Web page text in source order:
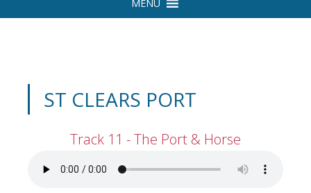
MENU
ST CLEARS PORT
Track 11 - The Port & Horse